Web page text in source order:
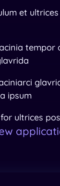
et
tempor
ipsum
ultrices